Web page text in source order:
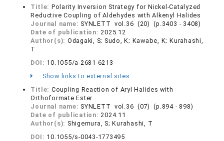
Title: Polarity Inversion Strategy for Nickel-Catalyzed
Reductive Coupling of Aldehydes with Alkenyl Halides
Journal name: SYNLETT vol.36 (20) (p.3403 - 3408)
Date of publication:2025.12
Author(s): Odagaki, S; Sudo, K; Kawabe, K; Kurahashi,
T
DOI: 10.1055/a-2681-6213
Show links to external sites
Title: Coupling Reaction of Aryl Halides with
Orthoformate Ester
Journal name: SYNLETT vol.36 (07) (p.894 - 898)
Date of publication:2024.11
Author(s): Shigemura, S; Kurahashi, T
DOI: 10.1055/s-0043-1773495